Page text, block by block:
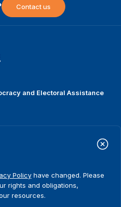
Contact us
and Electoral Assistance
Projects
Initiatives
Policy have changed. Please
rights and obligations,
resources.